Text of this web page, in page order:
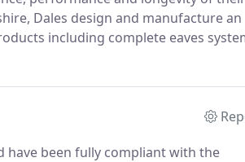
Dales design and manufacture an
including complete eaves
have been fully compliant with the